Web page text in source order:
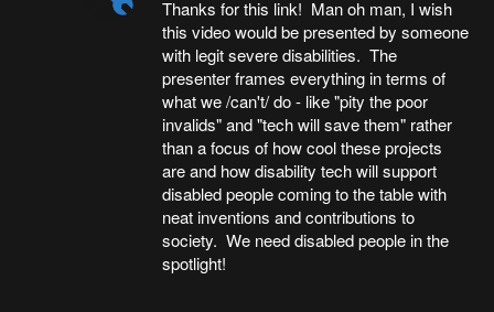
Thanks for this link! Man oh man, I wish
this video would be presented by someone
with legit severe disabilities. The
presenter frames everything in terms of
what we /can't/ do - like "pity the poor
invalids" and "tech will save them" rather
than a focus of how cool these projects
are and how disability tech will support
disabled people coming to the table with
neat inventions and contributions to
society. We need disabled people in the
spotlight!